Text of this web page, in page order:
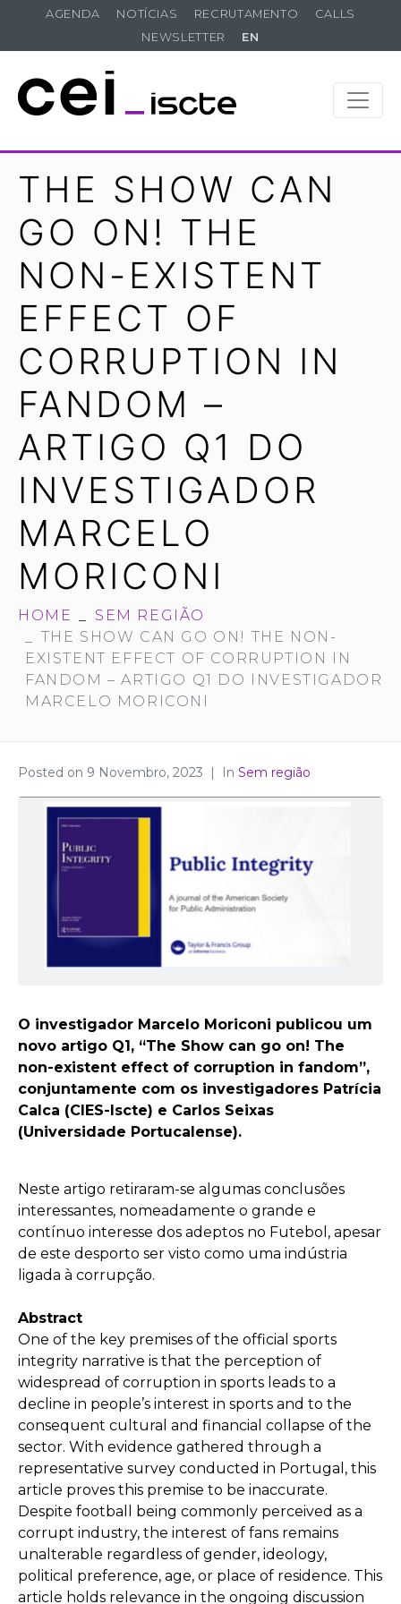
AGENDA NOTÍCIAS RECRUTAMENTO
CALLS
NEWSLETTER
EN
THE SHOW CAN
GO ON! THE
NON-EXISTENT
EFFECT OF
CORRUPTION IN
FANDOM –
ARTIGO Q1 DO
INVESTIGADOR
MARCELO
MORICONI
HOME
SEM REGIÃO
THE SHOW CAN GO ON! THE NON-
EXISTENT EFFECT OF CORRUPTION IN
FANDOM – ARTIGO Q1 DO INVESTIGADOR
MARCELO MORICONI
Posted on 9 Novembro, 2023 In Sem região
O investigador Marcelo Moriconi publicou um
novo artigo Q1, “The Show can go on! The
non-existent effect of corruption in fandom”,
conjuntamente com os investigadores Patrícia
Calca (CIES-Iscte) e Carlos Seixas
(Universidade Portucalense).
Neste artigo retiraram-se algumas conclusões
interessantes, nomeadamente o grande e
contínuo interesse dos adeptos no Futebol, apesar
de este desporto ser visto como uma indústria
ligada à corrupção.
Abstract
One of the key premises of the official sports
integrity narrative is that the perception of
widespread of corruption in sports leads to a
decline in people’s interest in sports and to the
consequent cultural and financial collapse of the
sector. With evidence gathered through a
representative survey conducted in Portugal, this
article proves this premise to be inaccurate.
Despite football being commonly perceived as a
corrupt industry, the interest of fans remains
unalterable regardless of gender, ideology,
political preference, age, or place of residence. This
article holds relevance in the ongoing discussion